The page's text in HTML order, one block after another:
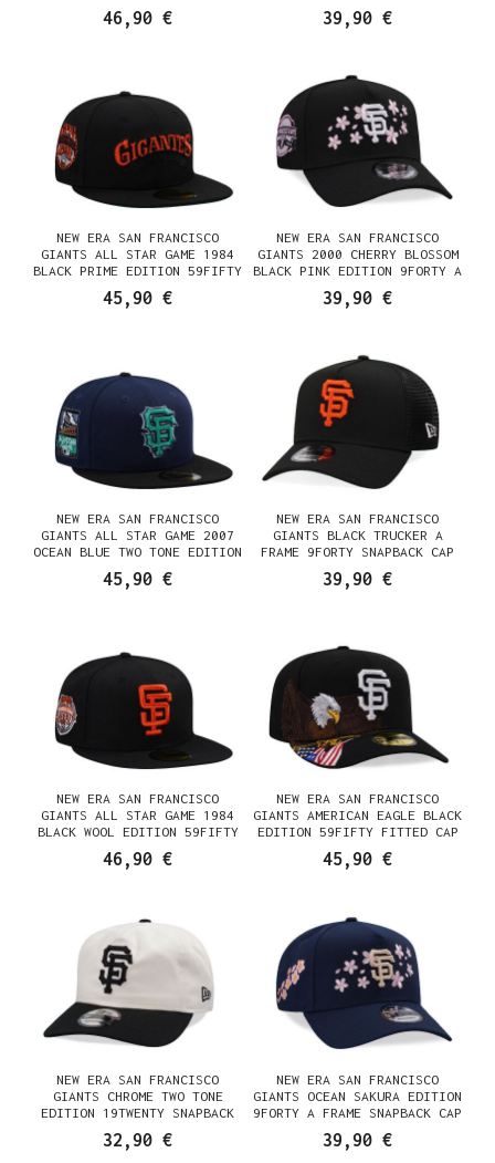
46,90 €
SNAPBACK CAP
39,90 €
NEW ERA SAN FRANCISCO
GIANTS ALL STAR GAME 1984
BLACK PRIME EDITION 59FIFTY
FITTED CAP
45,90 €
NEW ERA SAN FRANCISCO
GIANTS 2000 CHERRY BLOSSOM
BLACK PINK EDITION 9FORTY A
FRAME SNAPBACK CAP
39,90 €
NEW ERA SAN FRANCISCO
GIANTS ALL STAR GAME 2007
OCEAN BLUE TWO TONE EDITION
45,90 €
NEW ERA SAN FRANCISCO
GIANTS BLACK TRUCKER A
FRAME 9FORTY SNAPBACK CAP
39,90 €
NEW ERA SAN FRANCISCO
GIANTS ALL STAR GAME 1984
BLACK WOOL EDITION 59FIFTY
FITTED CAP
46,90 €
NEW ERA SAN FRANCISCO
GIANTS AMERICAN EAGLE BLACK
EDITION 59FIFTY FITTED CAP
45,90 €
NEW ERA SAN FRANCISCO
GIANTS CHROME TWO TONE
EDITION 19TWENTY SNAPBACK
32,90 €
NEW ERA SAN FRANCISCO
GIANTS OCEAN SAKURA EDITION
9FORTY A FRAME SNAPBACK CAP
39,90 €